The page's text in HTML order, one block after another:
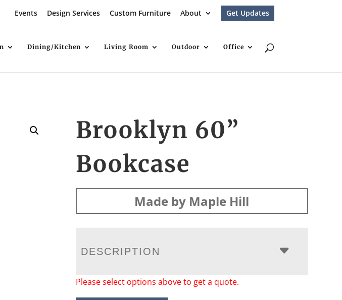
Events Design Services Custom Furniture About Get Updates
Dining/Kitchen Living Room Outdoor Office
Brooklyn 60”
Bookcase
Made by Maple Hill
DESCRIPTION
Please select options above to get a quote.